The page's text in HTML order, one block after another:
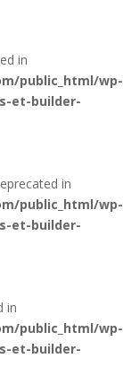
in
public_html/wp-
et-builder-
in
public_html/wp-
et-builder-
in
public_html/wp-
et-builder-